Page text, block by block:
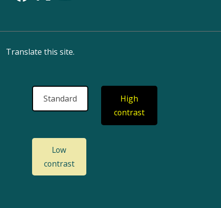
Translate this site.
Standard
High
contrast
Low
contrast